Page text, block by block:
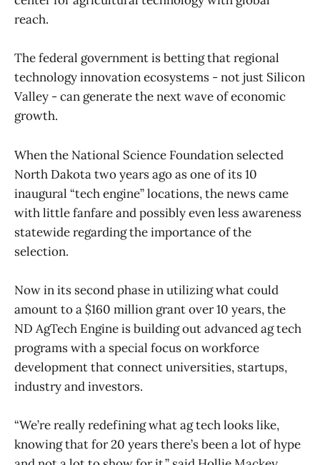
reach.
The federal government is betting that regional
technology innovation ecosystems - not just Silicon
Valley - can generate the next wave of economic
growth.
When the National Science Foundation selected
North Dakota two years ago as one of its 10
inaugural “tech engine” locations, the news came
with little fanfare and possibly even less awareness
statewide regarding the importance of the
selection.
Now in its second phase in utilizing what could
amount to a $160 million grant over 10 years, the
ND AgTech Engine is building out advanced ag tech
programs with a special focus on workforce
development that connect universities, startups,
industry and investors.
“We’re really redefining what ag tech looks like,
knowing that for 20 years there’s been a lot of hype